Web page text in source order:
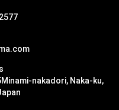
Minami-nakadori, Naka-ku,